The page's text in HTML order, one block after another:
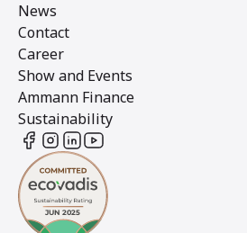
News
Contact
Career
Show and Events
Ammann Finance
Sustainability